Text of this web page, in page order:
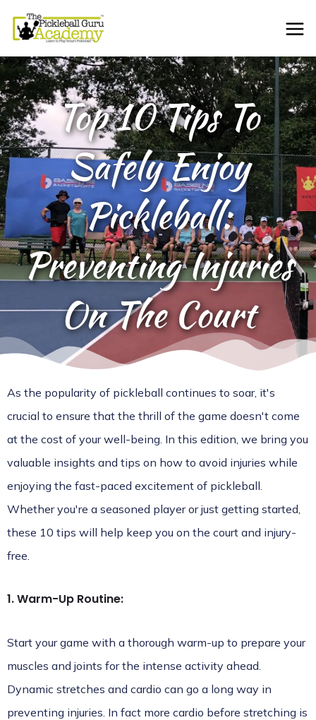
Top 10 Tips To
Safely Enjoy
Pickleball:
Preventing Injuries
On The Court
As the popularity of pickleball continues to soar, it's
crucial to ensure that the thrill of the game doesn't come
at the cost of your well-being. In this edition, we bring you
valuable insights and tips on how to avoid injuries while
enjoying the fast-paced excitement of pickleball.
Whether you're a seasoned player or just getting started,
these 10 tips will help keep you on the court and injury-
free.
1. Warm-Up Routine:
Start your game with a thorough warm-up to prepare your
muscles and joints for the intense activity ahead.
Dynamic stretches and cardio can go a long way in
preventing injuries. In fact more cardio before stretching is